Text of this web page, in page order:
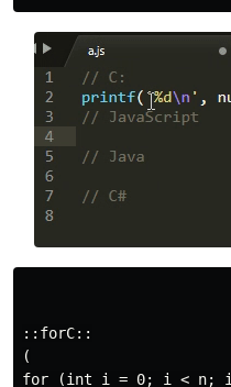
::forC::
(
for (int i = 0; i < n;